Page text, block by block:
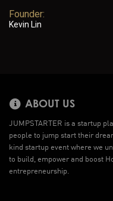
Founder:
Kevin Lin
ABOUT US
JUMPSTARTER is a startup
people to jump start their
kind startup event where we
to build, empower and boost
entrepreneurship.